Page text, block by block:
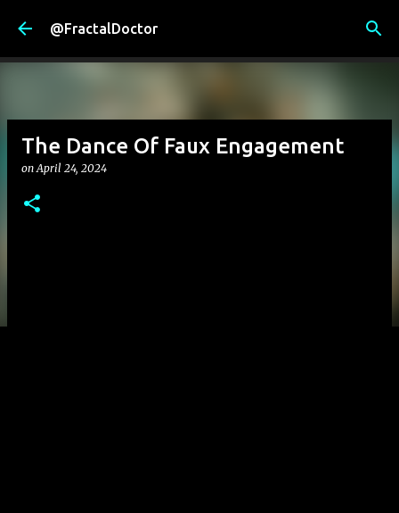
Skip to main content
@FractalDoctor
The Dance Of Faux Engagement
onApril 24, 2024